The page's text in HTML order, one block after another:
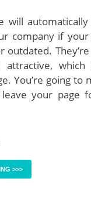
will
company if
outdated.
which
You’re going to
your page
>>>